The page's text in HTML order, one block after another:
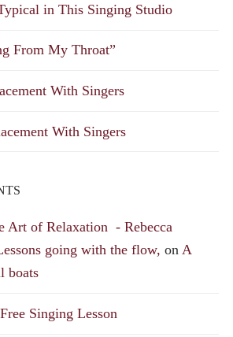
in This Singing Studio
From My Throat”
With Singers
With Singers
Art of Relaxation - Rebecca
going with the flow, on A
boats
Free Singing Lesson